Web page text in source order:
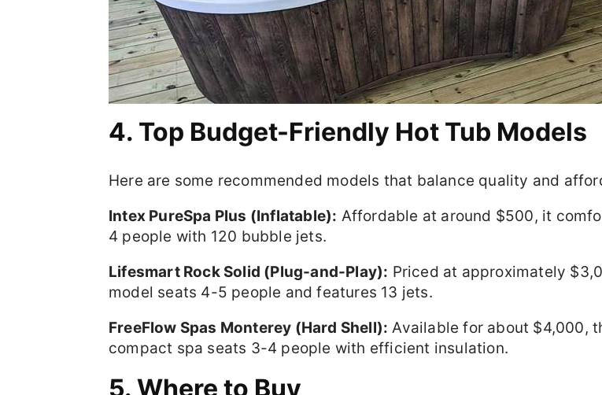
4. Top Budget-Friendly Hot Tub Models
Here are some recommended models that balance quality and
Intex PureSpa Plus (Inflatable): Affordable at around $500, it
4 people with 120 bubble jets.
Lifesmart Rock Solid (Plug-and-Play): Priced at approximately
model seats 4-5 people and features 13 jets.
FreeFlow Spas Monterey (Hard Shell): Available for about $4,000,
compact spa seats 3-4 people with efficient insulation.
5. Where to Buy